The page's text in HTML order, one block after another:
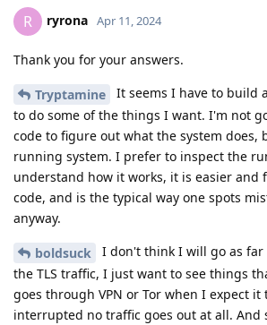
R ryrona Apr 11, 2024
Thank you for your answers.
Tryptamine
It seems I have to build
to do some of the things I want. I'm not
code to figure out what the system does,
running system. I prefer to inspect the
understand how it works, it is easier and
code, and is the typical way one spots
anyway.
boldsuck
I don't think I will go as
the TLS traffic, I just want to see things
goes through VPN or Tor when I expect it
interrupted no traffic goes out at all. And